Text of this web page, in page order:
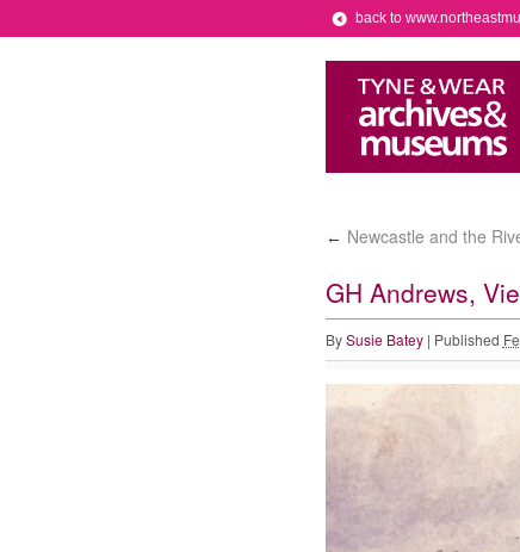
back to
← Newcastle and the
GH Andrews,
By Susie Batey | Published